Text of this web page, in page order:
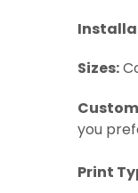
Sizes:
you
Print